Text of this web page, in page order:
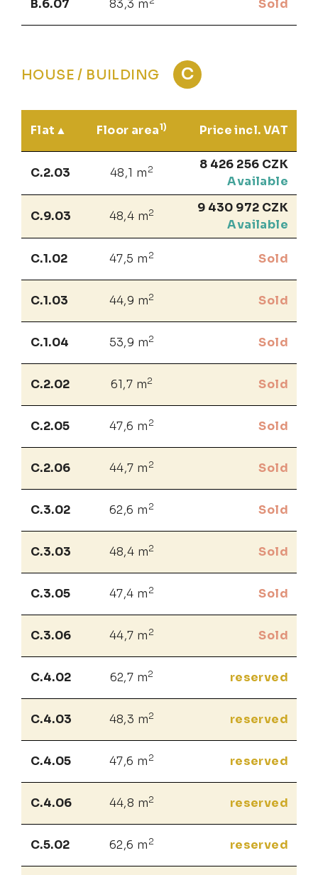
B.6.07 83,3 m Sold
HOUSE / BUILDING C
Flat Floor area1) Price incl. VAT
C.2.03 48,1 m 2
8 426 256 CZK
Available
C.9.03 48,4 m2
9 430 972 CZK
Available
C.1.02 47,5 m 2 Sold
C.1.03 44,9 m2 Sold
C.1.04 53,9 m2 Sold
C.2.02 61,7 m2 Sold
C.2.05 47,6 m 2 Sold
C.2.06 44,7 m 2 Sold
C.3.02 62,6 m 2 Sold
C.3.03 48,4 m2 Sold
C.3.05 47,4 m 2 Sold
C.3.06 44,7 m 2 Sold
C.4.02 62,7 m2 reserved
C.4.03 48,3 m2 reserved
C.4.05 47,6 m 2 reserved
C.4.06 44,8 m2 reserved
C.5.02 62,6 m 2 reserved